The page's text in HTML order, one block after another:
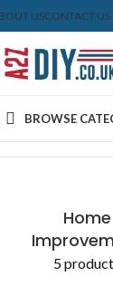
USCONTACT US
BROWSE
Home
5